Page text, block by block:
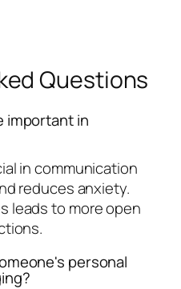
Questions
important in
in communication
reduces anxiety.
leads to more open
personal